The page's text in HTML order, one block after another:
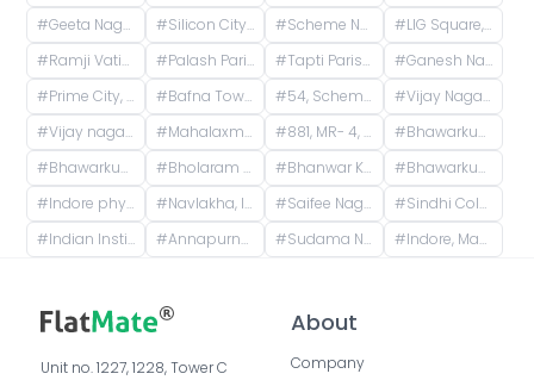
#Geeta Nagar, Indore, Madhya Pradesh, India #Silicon City, Indore, Madhya Pradesh, India #Scheme No 140, Indore, Madhya Pradesh, India #LIG Square, Raj Nagar, Indore, Madhya Pradesh, India
#Ramji Vatika Phase 2, Unnamed Road, Mirjapur, Madhya Pradesh, India #Palash Parisar 3, Morod - Machala Rd, Machala, Madhya Pradesh, India #Tapti Parisar Treasure Fantasy, CAT Road, Siddhipuram Colony, Treasure Fantasy, Indore, Madhya Pradesh, India #Ganesh Nagar, Indore, Madhya Pradesh, India
#Prime City, Sukhliya, Indore, Madhya Pradesh, India #Bafna Tower, Scheme 54 PU4, Indore, Madhya Pradesh, India #54, Scheme 54 Road, Vijay Nagar, Scemen No 54, Scheme No 54, Indore, Madhya Pradesh, India #Vijay Nagar, Indore, Madhya Pradesh, India
#Vijay nagar square Medanta hospital #Mahalaxmi Nagar, Indore, Madhya Pradesh, India #881, MR- 4, Sector MR-4, Sector R, Mahalaxmi Nagar, Indore, Madhya Pradesh, India #Bhawarkua, Shivampuri Colony, Indore, Madhya Pradesh, India
#Bhawarkua to navlakha #Bholaram Ustad Market, Indore, Madhya Pradesh, India #Bhanwar Kuwa, Indore, Madhya Pradesh, India #Bhawarkua Square, Bhavarkuan Square, Bhanwar Kuwa, Indore, Madhya Pradesh
#Indore physical Academy, square, Navlakha, Davv Takshila Parisar, Indore, Madhya Pradesh, India #Navlakha, Indore, Madhya Pradesh, India #Saifee Nagar, Indore, Madhya Pradesh, India #Sindhi Colony, Indore, Madhya Pradesh, India
#Indian Institute of Drone Technology, Bhawarkua Road, Tower Square, Anand Nagar, Indore, Madhya Pradesh, India #Annapurna Mandir, Indore, Madhya Pradesh, India #Sudama Nagar, Indore, Madhya Pradesh, India #Indore, Madhya Pradesh, India
Unit no. 1227, 1228, Tower C
About
Company